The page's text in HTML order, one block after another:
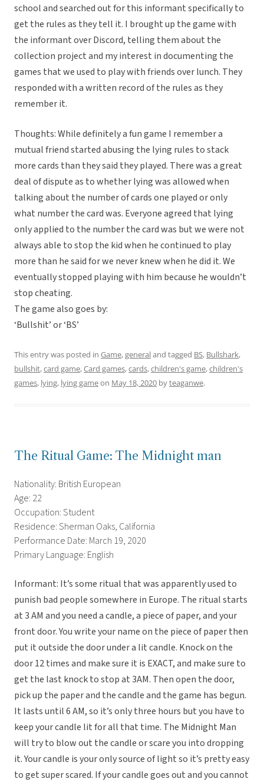
school and searched out for this informant specifically to
get the rules as they tell it. I brought up the game with
the informant over Discord, telling them about the
collection project and my interest in documenting the
games that we used to play with friends over lunch. They
responded with a written record of the rules as they
remember it.
Thoughts: While definitely a fun game I remember a
mutual friend started abusing the lying rules to stack
more cards than they said they played. There was a great
deal of dispute as to whether lying was allowed when
talking about the number of cards one played or only
what number the card was. Everyone agreed that lying
only applied to the number the card was but we were not
always able to stop the kid when he continued to play
more than he said for we never knew when he did it. We
eventually stopped playing with him because he wouldn’t
stop cheating.
The game also goes by:
‘Bullshit’ or ‘BS’
This entry was posted in Game,generaland tagged BS, Bullshark,
bullshit,card game,Card games,cards,children's game,children's
games, lying, lying gameon May 18, 2020 byteaganwe.
The Ritual Game: The Midnight man
Nationality: British European
Age: 22
Occupation: Student
Residence: Sherman Oaks, California
Performance Date: March 19, 2020
Primary Language: English
Informant: It’s some ritual that was apparently used to
punish bad people somewhere in Europe. The ritual starts
at 3 AM and you need a candle, a piece of paper, and your
front door. You write your name on the piece of paper then
put it outside the door under a lit candle. Knock on the
door 12 times and make sure it is EXACT, and make sure to
get the last knock to stop at 3AM. Then open the door,
pick up the paper and the candle and the game has begun.
It lasts until 6 AM, so it’s only three hours but you have to
keep your candle lit for all that time. The Midnight Man
will try to blow out the candle or scare you into dropping
it. Your candle is your only source of light so it’s pretty easy
to get super scared. If your candle goes out and you cannot